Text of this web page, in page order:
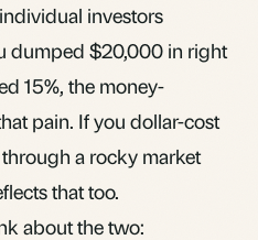
investors
dumped $20,000 in right
15%, the money-
pain. If you dollar-cost
a rocky market
that too.
about the two: